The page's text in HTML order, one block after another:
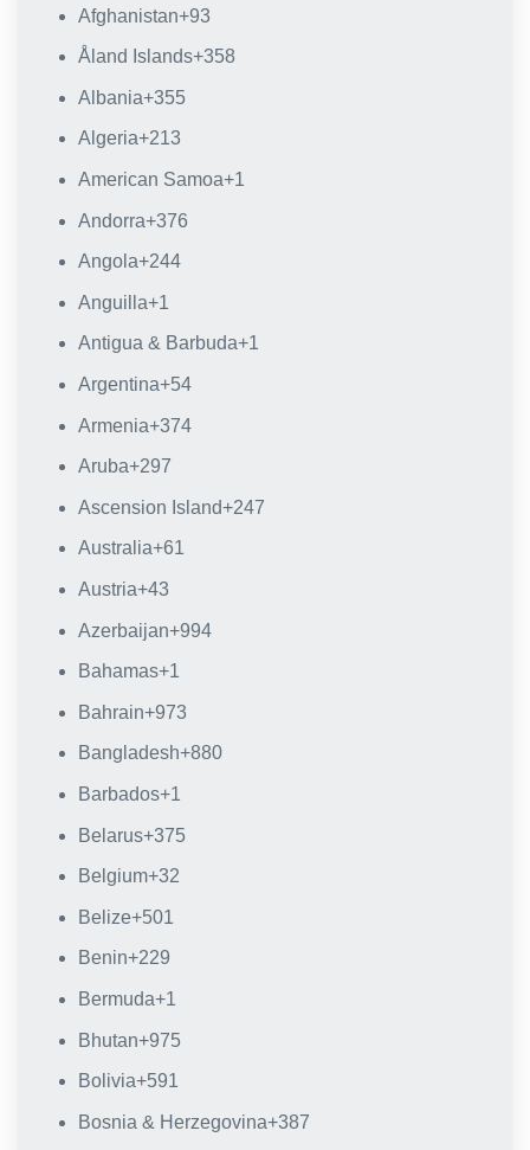
Afghanistan+93
Åland Islands+358
Albania+355
Algeria+213
American Samoa+1
Andorra+376
Angola+244
Anguilla+1
Antigua & Barbuda+1
Argentina+54
Armenia+374
Aruba+297
Ascension Island+247
Australia+61
Austria+43
Azerbaijan+994
Bahamas+1
Bahrain+973
Bangladesh+880
Barbados+1
Belarus+375
Belgium+32
Belize+501
Benin+229
Bermuda+1
Bhutan+975
Bolivia+591
Bosnia & Herzegovina+387